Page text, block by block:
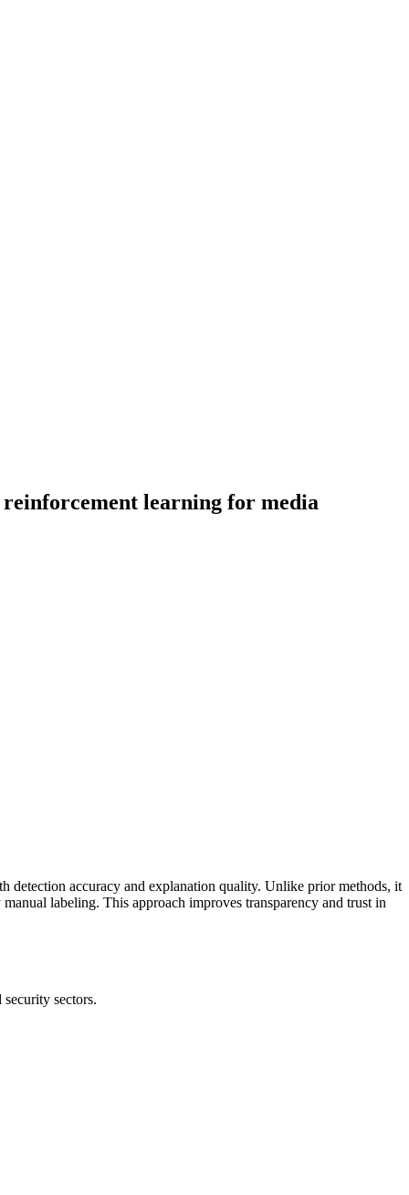
learning for media
detection accuracy and explanation quality. Unlike prior methods, it
labeling. This approach improves transparency and trust in
sectors.